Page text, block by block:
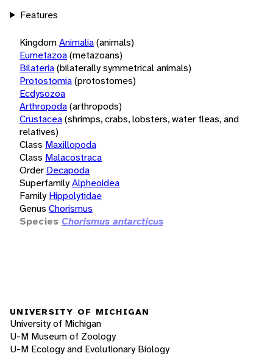
Features
KingdomAnimalia(animals)
Eumetazoa(metazoans)
Bilateria(bilaterally symmetrical animals)
Protostomia(protostomes)
Ecdysozoa
Arthropoda(arthropods)
Crustacea(shrimps, crabs, lobsters, water fleas, and
relatives)
Class Maxillopoda
Class Malacostraca
Order Decapoda
SuperfamilyAlpheoidea
Family Hippolytidae
Genus Chorismus
Species Chorismus antarcticus
UNIVERSITY OF MICHIGAN
University of Michigan
U-M Museum of Zoology
U-M Ecology and Evolutionary Biology